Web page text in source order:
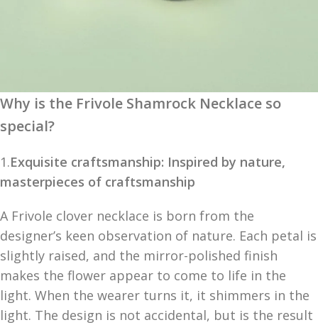
Why is the Frivole Shamrock Necklace so
special?
1.Exquisite craftsmanship: Inspired by nature,
masterpieces of craftsmanship
A Frivole clover necklace is born from the
designer’s keen observation of nature. Each petal is
slightly raised, and the mirror-polished finish
makes the flower appear to come to life in the
light. When the wearer turns it, it shimmers in the
light. The design is not accidental, but is the result